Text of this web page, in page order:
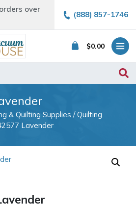
over
(888) 857-1746
$0.00
& Quilting Supplies /Quilting
Lavender